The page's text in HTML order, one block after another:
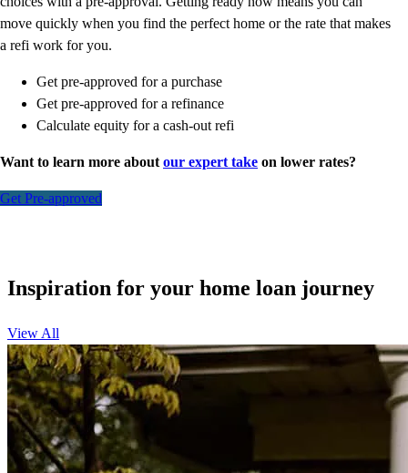
move quickly when you find the perfect home or the rate that makes
a refi work for you.
Get pre-approved for a purchase
Get pre-approved for a refinance
Calculate equity for a cash-out refi
Want to learn more about our expert take on lower rates?
Get Pre-approved
Inspiration for your home loan journey
View All